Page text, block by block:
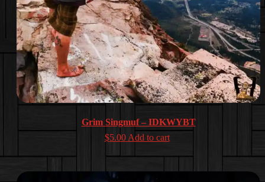
Grim Singmuf – IDKWYBT
$5.00 Add to cart